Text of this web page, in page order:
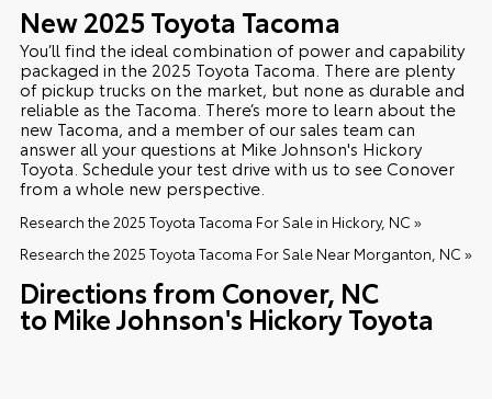
New2025 Toyota Tacoma
You’ll find the ideal combination of power and capability
packaged in the 2025 Toyota Tacoma. There are plenty
of pickup trucks on the market, but none as durable and
reliable as the Tacoma. There’s more to learn about the
new Tacoma, and a member of our sales team can
answer all your questions at Mike Johnson's Hickory
Toyota. Schedule your test drive with us to see Conover
from a whole new perspective.
Research the 2025 Toyota Tacoma For Sale in Hickory, NC »
Research the 2025 Toyota Tacoma For Sale Near Morganton, NC »
Directions from Conover, NC
to Mike Johnson's Hickory Toyota